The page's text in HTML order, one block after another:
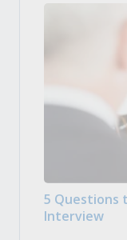
5 Questions
Interview